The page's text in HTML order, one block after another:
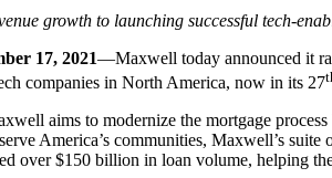
growth to launching successful tech-
17, 2021—Maxwell today announced it
companies in North America, now in its 27
aims to modernize the mortgage
America’s communities, Maxwell’s
over $150 billion in loan volume, helping